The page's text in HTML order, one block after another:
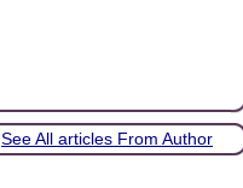
See All articles From Author